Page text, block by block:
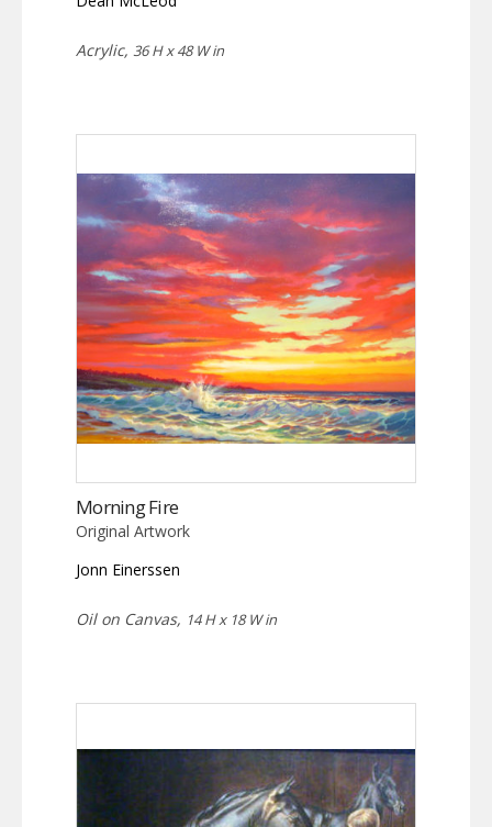
Acrylic, 36 H x 48 W in
Morning Fire
Original Artwork
Jonn Einerssen
Oil on Canvas, 14 H x 18 W in